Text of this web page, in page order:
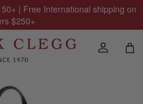
+ | Free International shipping on
$250+